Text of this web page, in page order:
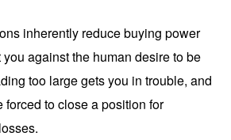
inherently reduce buying power
you against the human desire to be
too large gets you in trouble, and
forced to close a position for